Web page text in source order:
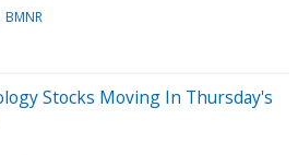
BMNR
Stocks Moving In Thursday's